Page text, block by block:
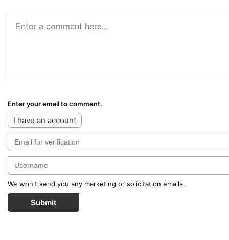
Enter your email to comment.
I have an account
We won't send you any marketing or solicitation emails.
Submit